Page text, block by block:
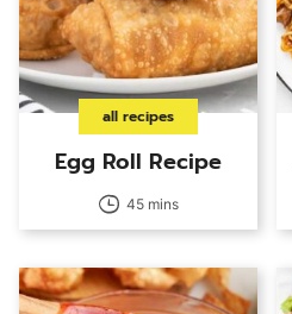
all recipes
Egg Roll Recipe
45 mins